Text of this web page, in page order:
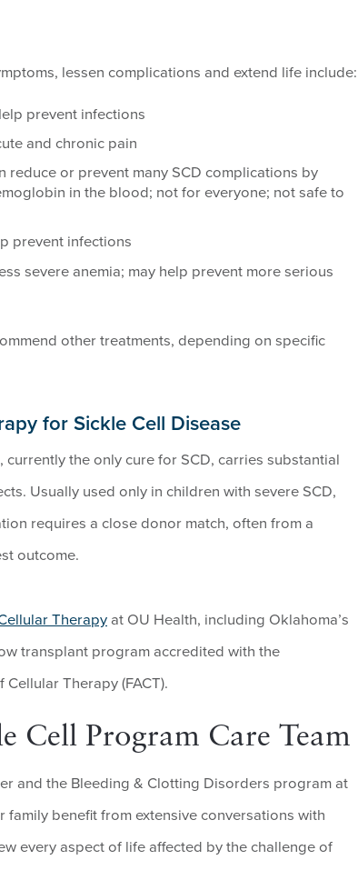
lessen complications and extend life include:
prevent infections
and chronic pain
reduce or prevent many SCD complications by
in the blood; not for everyone; not safe to
prevent infections
severe anemia; may help prevent more serious
other treatments, depending on specific
for Sickle Cell Disease
currently the only cure for SCD, carries substantial
Usually used only in children with severe SCD,
requires a close donor match, often from a
outcome.
Therapy at OU Health, including Oklahoma’s
transplant program accredited with the
Therapy (FACT).
Cell Program Care Team
and the Bleeding & Clotting Disorders program at
family benefit from extensive conversations with
every aspect of life affected by the challenge of